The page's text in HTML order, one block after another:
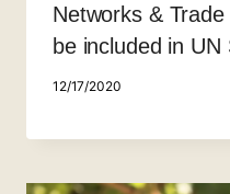
Networks &
be included in
12/17/2020